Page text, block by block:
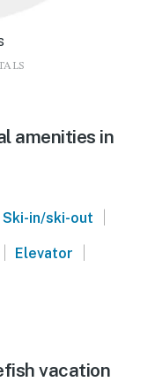
amenities in
Ski-in/ski-out |
| Elevator |
vacation